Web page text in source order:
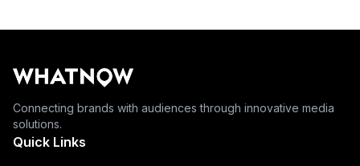
Connecting brands with audiences through innovative media
solutions.
Quick Links